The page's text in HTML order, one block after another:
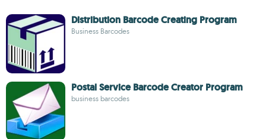
Distribution Barcode Creating Program
Business Barcodes
Postal Service Barcode Creator Program
business barcodes